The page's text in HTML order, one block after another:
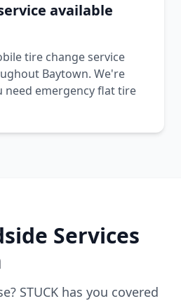
available
tire change service
Baytown. We're
need emergency flat tire
Services
STUCK has you covered